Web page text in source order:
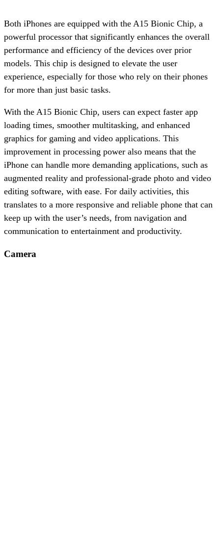
Both iPhones are equipped with the A15 Bionic Chip, a
powerful processor that significantly enhances the overall
performance and efficiency of the devices over prior
models. This chip is designed to elevate the user
experience, especially for those who rely on their phones
for more than just basic tasks.
With the A15 Bionic Chip, users can expect faster app
loading times, smoother multitasking, and enhanced
graphics for gaming and video applications. This
improvement in processing power also means that the
iPhone can handle more demanding applications, such as
augmented reality and professional-grade photo and video
editing software, with ease. For daily activities, this
translates to a more responsive and reliable phone that can
keep up with the user’s needs, from navigation and
communication to entertainment and productivity.
Camera